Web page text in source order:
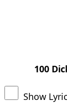
100
Show